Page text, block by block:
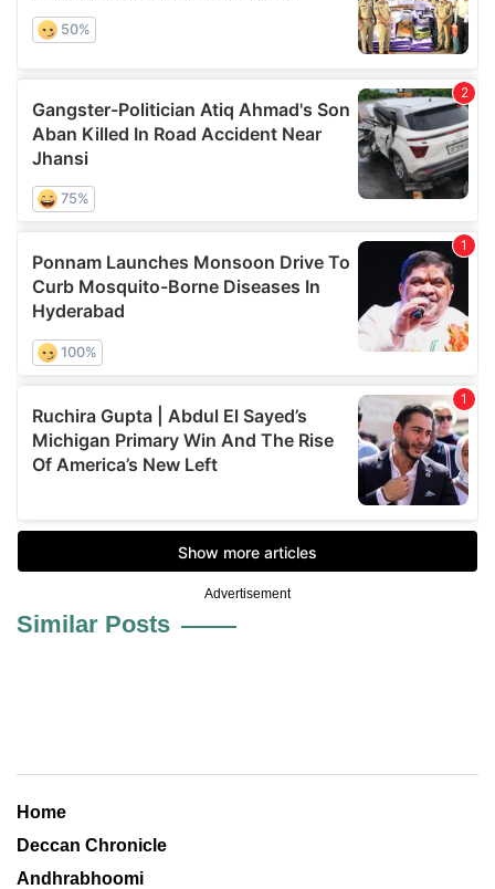
Advertisement
Similar Posts
Home
Deccan Chronicle
Andhrabhoomi